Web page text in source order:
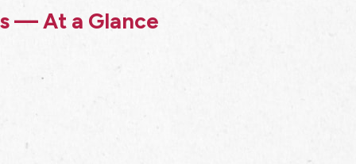
— At a Glance